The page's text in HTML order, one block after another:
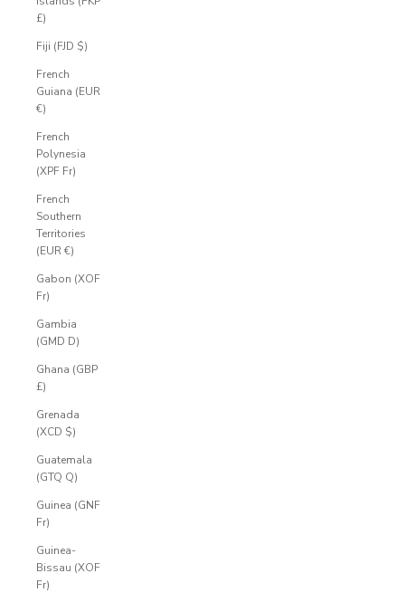
£)
Fiji (FJD $)
French
Guiana (EUR
€)
French
Polynesia
(XPF Fr)
French
Southern
Territories
(EUR €)
Gabon (XOF
Fr)
Gambia
(GMD D)
Ghana (GBP
£)
Grenada
(XCD $)
Guatemala
(GTQ Q)
Guinea (GNF
Fr)
Guinea-
Bissau (XOF
Fr)